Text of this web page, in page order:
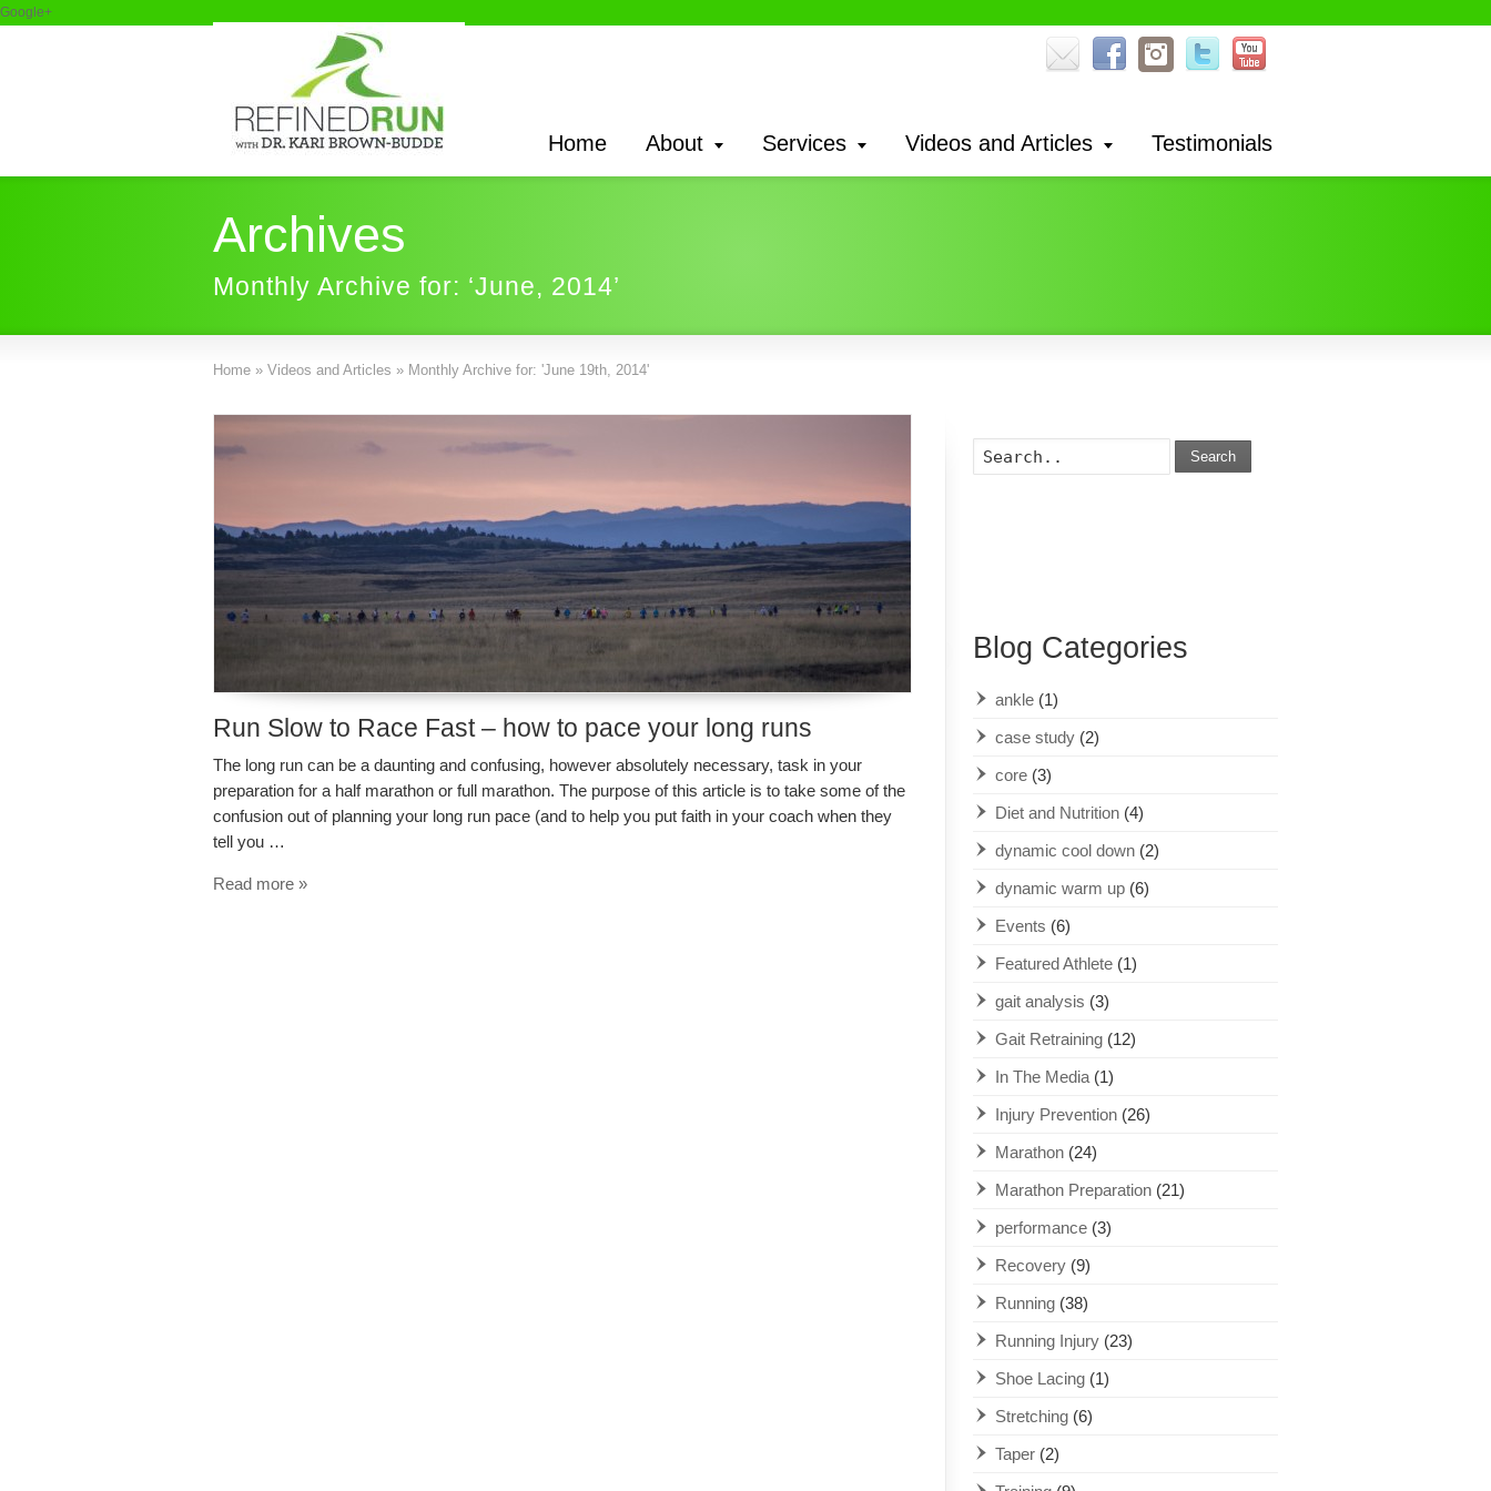
Google+
Home About Services Videos and Articles Testimonials
Archives
Monthly Archive for: ‘June, 2014’
Home » Videos and Articles » Monthly Archive for: 'June 19th, 2014'
Run Slow to Race Fast – how to pace your long runs
The long run can be a daunting and confusing, however absolutely necessary, task in your
preparation for a half marathon or full marathon. The purpose of this article is to take some of the
confusion out of planning your long run pace (and to help you put faith in your coach when they
tell you …
Read more »
Search
Blog Categories
ankle (1)
case study (2)
core (3)
Diet and Nutrition (4)
dynamic cool down (2)
dynamic warm up (6)
Events (6)
Featured Athlete (1)
gait analysis (3)
Gait Retraining (12)
In The Media (1)
Injury Prevention (26)
Marathon (24)
Marathon Preparation (21)
performance (3)
Recovery (9)
Running (38)
Running Injury (23)
Shoe Lacing (1)
Stretching (6)
Taper (2)